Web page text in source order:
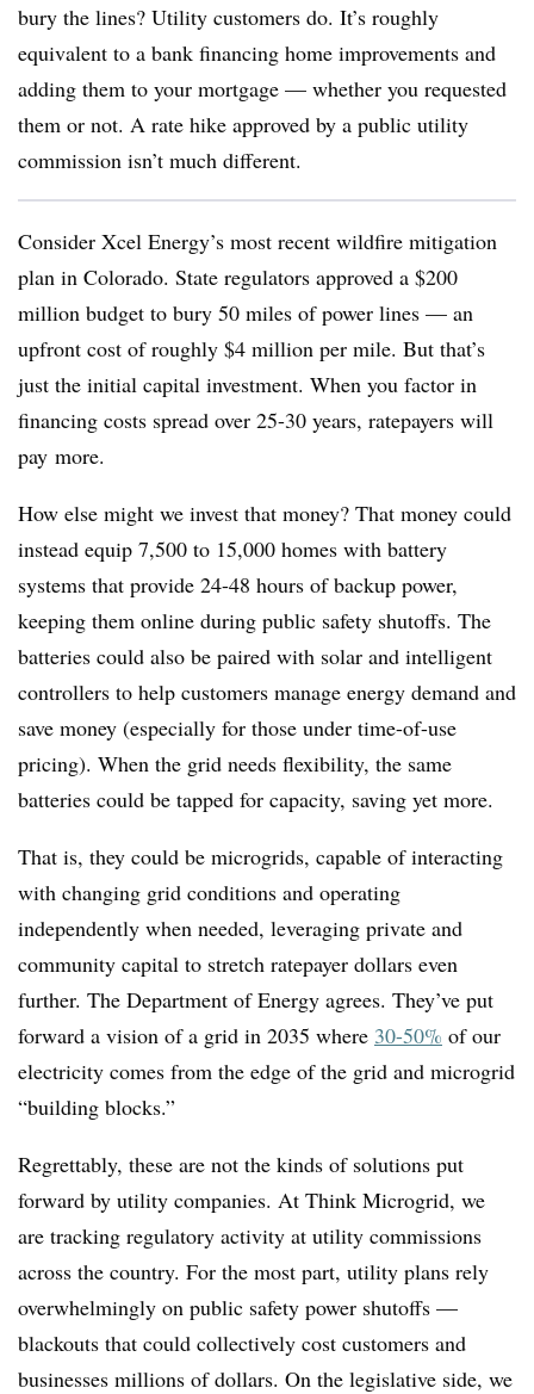
bury the lines? Utility customers do. It’s roughly
equivalent to a bank financing home improvements and
adding them to your mortgage — whether you requested
them or not. A rate hike approved by a public utility
commission isn’t much different.
Consider Xcel Energy’s most recent wildfire mitigation
plan in Colorado. State regulators approved a $200
million budget to bury 50 miles of power lines — an
upfront cost of roughly $4 million per mile. But that’s
just the initial capital investment. When you factor in
financing costs spread over 25-30 years, ratepayers will
pay more.
How else might we invest that money? That money could
instead equip 7,500 to 15,000 homes with battery
systems that provide 24-48 hours of backup power,
keeping them online during public safety shutoffs. The
batteries could also be paired with solar and intelligent
controllers to help customers manage energy demand and
save money (especially for those under time-of-use
pricing). When the grid needs flexibility, the same
batteries could be tapped for capacity, saving yet more.
That is, they could be microgrids, capable of interacting
with changing grid conditions and operating
independently when needed, leveraging private and
community capital to stretch ratepayer dollars even
further. The Department of Energy agrees. They’ve put
forward a vision of a grid in 2035 where 30-50% of our
electricity comes from the edge of the grid and microgrid
“building blocks.”
Regrettably, these are not the kinds of solutions put
forward by utility companies. At Think Microgrid, we
are tracking regulatory activity at utility commissions
across the country. For the most part, utility plans rely
overwhelmingly on public safety power shutoffs —
blackouts that could collectively cost customers and
businesses millions of dollars. On the legislative side, we